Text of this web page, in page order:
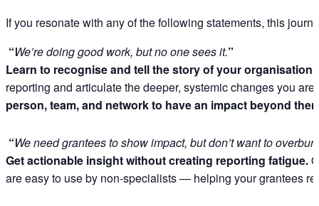
If you resonate with any of the following statements, this
“We’re doing good work, but no one sees it.”
Learn to recognise and tell the story of your
reporting and articulate the deeper, systemic changes you
person, team, and network to have an impact beyond
“We need grantees to show impact, but don’t want to
Get actionable insight without creating reporting fatigue.
are easy to use by non-specialists — helping your grantees